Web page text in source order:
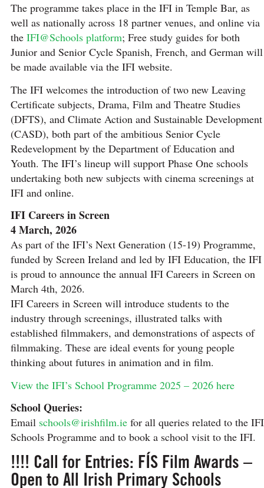
The programme takes place in the IFI in Temple Bar, as
well as nationally across 18 partner venues, and online via
the IFI@Schools platform; Free study guides for both
Junior and Senior Cycle Spanish, French, and German will
be made available via the IFI website.
The IFI welcomes the introduction of two new Leaving
Certificate subjects, Drama, Film and Theatre Studies
(DFTS), and Climate Action and Sustainable Development
(CASD), both part of the ambitious Senior Cycle
Redevelopment by the Department of Education and
Youth. The IFI’s lineup will support Phase One schools
undertaking both new subjects with cinema screenings at
IFI and online.
IFI Careers in Screen
4 March, 2026
As part of the IFI’s Next Generation (15-19) Programme,
funded by Screen Ireland and led by IFI Education, the IFI
is proud to announce the annual IFI Careers in Screen on
March 4th, 2026.
IFI Careers in Screen will introduce students to the
industry through screenings, illustrated talks with
established filmmakers, and demonstrations of aspects of
filmmaking. These are ideal events for young people
thinking about futures in animation and in film.
View the IFI’s School Programme 2025 – 2026 here
School Queries:
Email schools@irishfilm.iefor all queries related to the IFI
Schools Programme and to book a school visit to the IFI.
!!!! Call for Entries: FÍS Film Awards –
Open to All Irish Primary Schools